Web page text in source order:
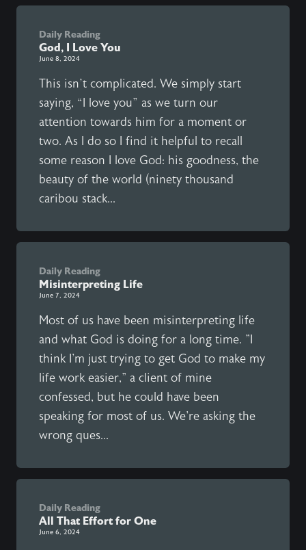
Daily Reading
God, I Love You
June 8, 2024
This isn’t complicated. We simply start
saying, “I love you” as we turn our
attention towards him for a moment or
two. As I do so I find it helpful to recall
some reason I love God: his goodness, the
beauty of the world (ninety thousand
caribou stack...
Daily Reading
Misinterpreting Life
June 7, 2024
Most of us have been misinterpreting life
and what God is doing for a long time. "I
think I'm just trying to get God to make my
life work easier," a client of mine
confessed, but he could have been
speaking for most of us. We're asking the
wrong ques...
Daily Reading
All That Effort for One
June 6, 2024